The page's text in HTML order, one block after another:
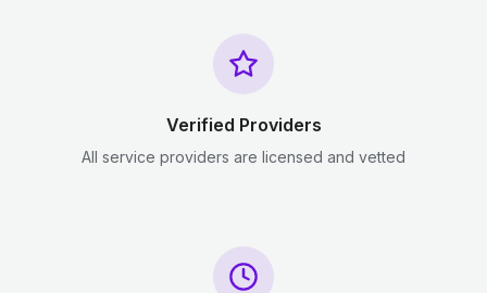
Verified Providers
All service providers are licensed and vetted